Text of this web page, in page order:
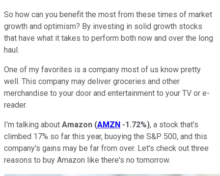
So how can you benefit the most from these times of market
growth and optimism? By investing in solid growth stocks
that have what it takes to perform both now and over the long
haul.
One of my favorites is a company most of us know pretty
well. This company may deliver groceries and other
merchandise to your door and entertainment to your TV or e-
reader.
I'm talking about Amazon (AMZN -1.72%), a stock that's
climbed 17% so far this year, buoying the S&P 500, and this
company's gains may be far from over. Let's check out three
reasons to buy Amazon like there's no tomorrow.